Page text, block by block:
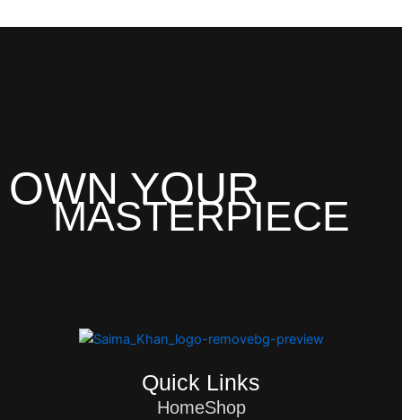
OWN YOUR
MASTERPIECE
Quick Links
HomeShop